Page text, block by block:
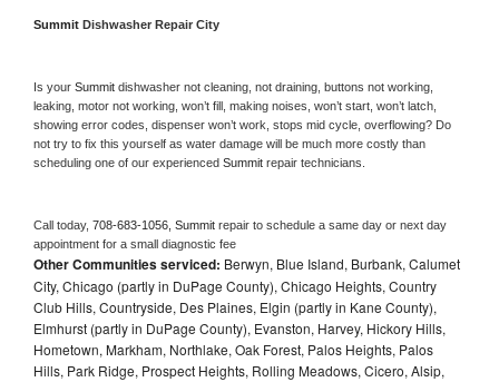
Summit Dishwasher Repair City
Is your Summit dishwasher not cleaning, not draining, buttons not working,
leaking, motor not working, won’t fill, making noises, won’t start, won’t latch,
showing error codes, dispenser won’t work, stops mid cycle, overflowing? Do
not try to fix this yourself as water damage will be much more costly than
scheduling one of our experienced Summit repair technicians.
Call today, 708-683-1056, Summit repair to schedule a same day or next day
appointment for a small diagnostic fee
Other Communities serviced: Berwyn, Blue Island, Burbank, Calumet
City, Chicago (partly in DuPage County), Chicago Heights, Country
Club Hills, Countryside, Des Plaines, Elgin (partly in Kane County),
Elmhurst (partly in DuPage County), Evanston, Harvey, Hickory Hills,
Hometown, Markham, Northlake, Oak Forest, Palos Heights, Palos
Hills, Park Ridge, Prospect Heights, Rolling Meadows, Cicero, Alsip,